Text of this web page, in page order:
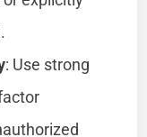
: Use strong